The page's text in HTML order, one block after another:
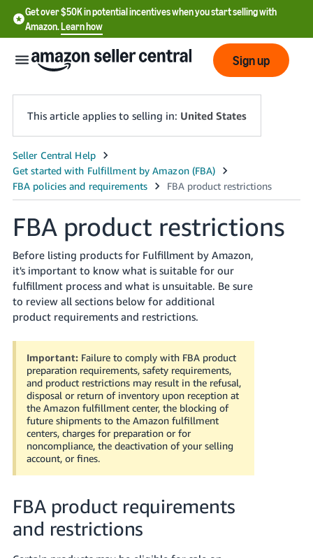
Get over $50K in potential incentives when you start selling with
Amazon.Learn how
English
English
- US
文
-
CN
한
국
-
KR
Français
- FR
Italiano
- IT
- IN
ไทย
Log
in
Sign up
This article applies to selling in: United States
FBA product restrictions
Before listing products for Fulfillment by Amazon,
it's important to know what is suitable for our
fulfillment process and what is unsuitable. Be sure
to review all sections below for additional
product requirements and restrictions.
Important: Failure to comply with FBA product
preparation requirements, safety requirements,
and product restrictions may result in the refusal,
disposal or return of inventory upon reception at
the Amazon fulfillment center, the blocking of
future shipments to the Amazon fulfillment
centers, charges for preparation or for
noncompliance, the deactivation of your selling
account, or fines.
FBA product requirements
and restrictions